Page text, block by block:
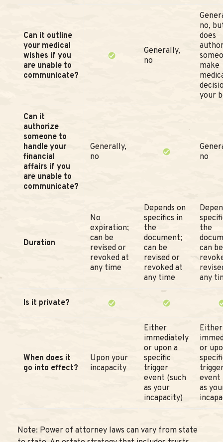
Can it outline
your medical
wishes if you
are unable to
communicate?
Generally,
no
no,
does
make
your
Can it
authorize
someone to
handle your
financial
affairs if you
are unable to
communicate?
Generally,
no
no
Duration
No
expiration;
can be
revised or
revoked at
any time
Depends on
specifics in
the
document;
can be
revised or
revoked at
any time
the
can be
any
Is it private?
When does it
go into effect?
Upon your
incapacity
Either
immediately
or upon a
specific
trigger
event (such
as your
incapacity)
Either
or
event
as
Note: Power of attorney laws can vary from state